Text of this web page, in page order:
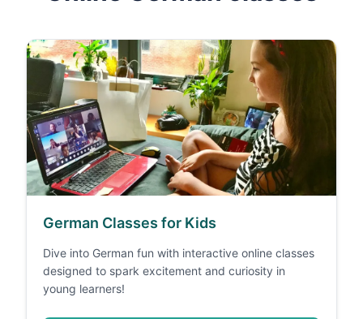
German Classes for Kids
Dive into German fun with interactive online classes
designed to spark excitement and curiosity in
young learners!